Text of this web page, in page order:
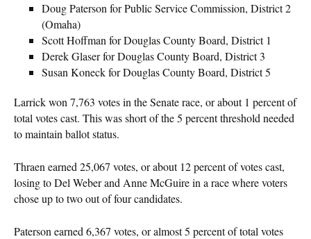
Doug Paterson for Public Service Commission, District 2
(Omaha)
Scott Hoffman for Douglas County Board, District 1
Derek Glaser for Douglas County Board, District 3
Susan Koneck for Douglas County Board, District 5
Larrick won 7,763 votes in the Senate race, or about 1 percent of
total votes cast. This was short of the 5 percent threshold needed
to maintain ballot status.
Thraen earned 25,067 votes, or about 12 percent of votes cast,
losing to Del Weber and Anne McGuire in a race where voters
chose up to two out of four candidates.
Paterson earned 6,367 votes, or almost 5 percent of total votes